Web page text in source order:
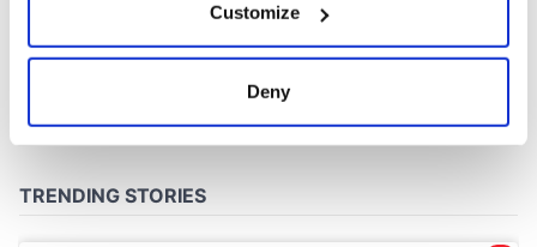
Collect information about your geographical
location which can be accurate to within several
and set your preferences in the
Customize
Deny